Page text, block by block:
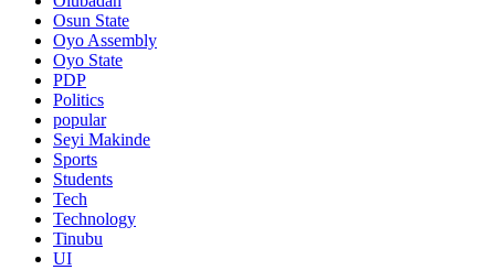
Osun State
Oyo Assembly
Oyo State
PDP
Politics
popular
Seyi Makinde
Sports
Students
Tech
Technology
Tinubu
UI